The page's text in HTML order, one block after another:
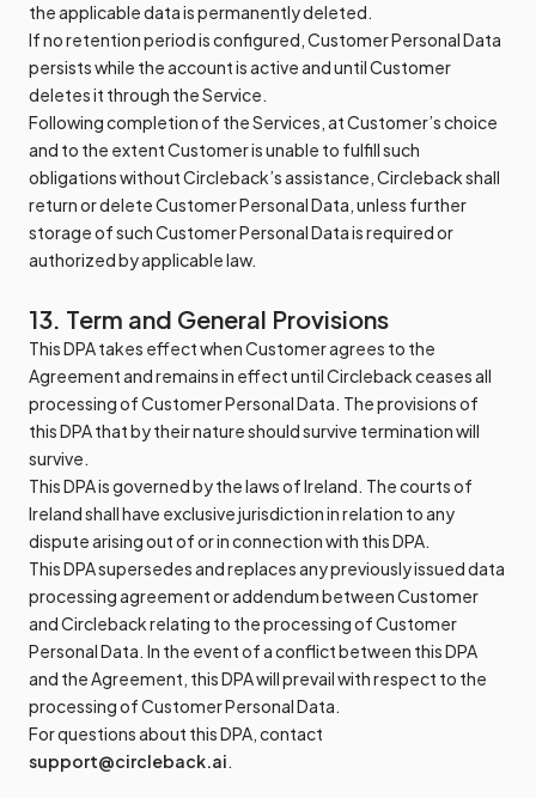
the applicable data is permanently deleted.
If no retention period is configured, Customer Personal Data
persists while the account is active and until Customer
deletes it through the Service.
Following completion of the Services, at Customer’s choice
and to the extent Customer is unable to fulfill such
obligations without Circleback’s assistance, Circleback shall
return or delete Customer Personal Data, unless further
storage of such Customer Personal Data is required or
authorized by applicable law.
13. Term and General Provisions
This DPA takes effect when Customer agrees to the
Agreement and remains in effect until Circleback ceases all
processing of Customer Personal Data. The provisions of
this DPA that by their nature should survive termination will
survive.
This DPA is governed by the laws of Ireland. The courts of
Ireland shall have exclusive jurisdiction in relation to any
dispute arising out of or in connection with this DPA.
This DPA supersedes and replaces any previously issued data
processing agreement or addendum between Customer
and Circleback relating to the processing of Customer
Personal Data. In the event of a conflict between this DPA
and the Agreement, this DPA will prevail with respect to the
processing of Customer Personal Data.
For questions about this DPA, contact
support@circleback.ai.